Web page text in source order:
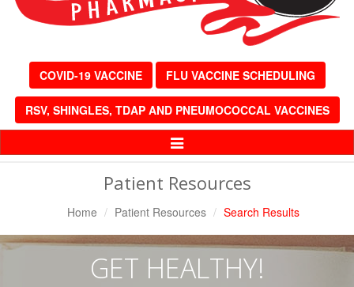
COVID-19 VACCINE FLU VACCINE SCHEDULING
RSV, SHINGLES, TDAP AND PNEUMOCOCCAL VACCINES
Toggle
Patient Resources
Home Patient Resources Search Results
GET HEALTHY!